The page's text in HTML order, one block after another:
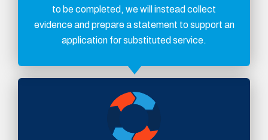
to be completed, we will instead collect
evidence and prepare a statement to support an
application for substituted service.